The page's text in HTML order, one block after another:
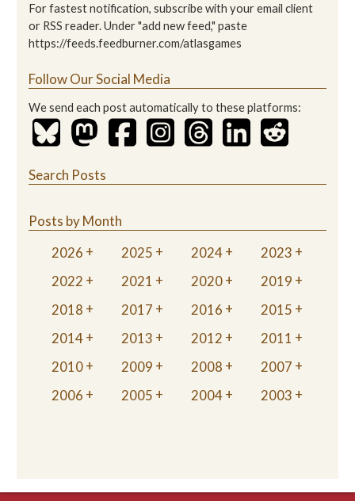
For fastest notification, subscribe with your email client
or RSS reader. Under "add new feed," paste
https://feeds.feedburner.com/atlasgames
Follow Our Social Media
We send each post automatically to these platforms:
Search Posts
Posts by Month
2026
2025 2024
2023
2022
2021 2020
2019
2018
2017 2016
2015
2014
2013 2012
2011
2010
2009 2008
2007
2006
2005 2004 2003